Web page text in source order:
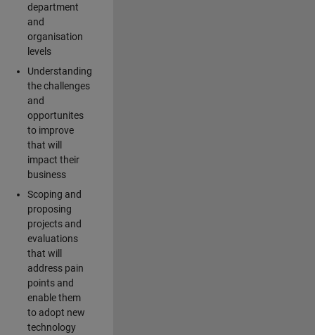
department
and
organisation
levels
Understanding
the challenges
and
opportunites
to improve
that will
impact their
business
Scoping and
proposing
projects and
evaluations
that will
address pain
points and
enable them
to adopt new
technology